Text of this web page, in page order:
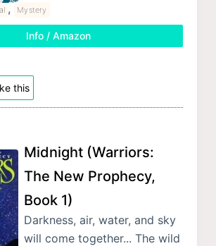
, Mystery
Info / Amazon
this
Midnight (Warriors:
The New Prophecy,
Book 1)
Darkness, air, water, and sky
will come together... The wild